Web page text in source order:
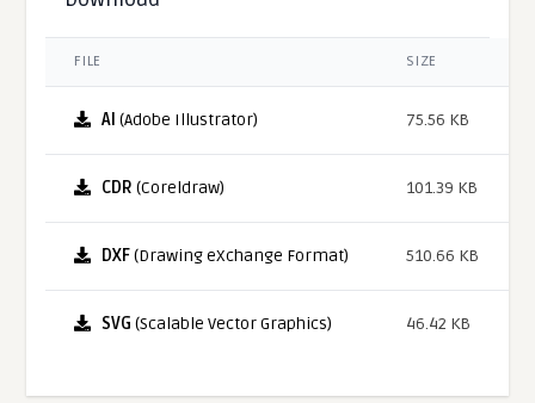
FILE SIZE
AI (Adobe Illustrator) 75.56 KB
CDR (Coreldraw) 101.39 KB
DXF(Drawing eXchange Format) 510.66 KB
SVG (Scalable Vector Graphics) 46.42 KB